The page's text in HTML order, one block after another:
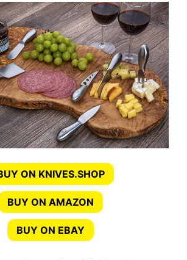
ON KNIVES.SHOP
BUY ON AMAZON
BUY ON EBAY